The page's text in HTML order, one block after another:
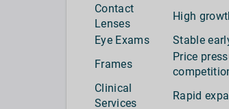
Contact
Lenses
High
Eye Exams
Stable
Frames
Price
Clinical
Services
Rapid